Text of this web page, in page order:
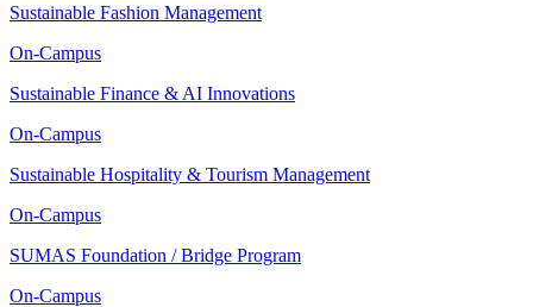
Sustainable Fashion Management
On-Campus
Sustainable Finance & AI Innovations
On-Campus
Sustainable Hospitality & Tourism Management
On-Campus
SUMAS Foundation / Bridge Program
On-Campus